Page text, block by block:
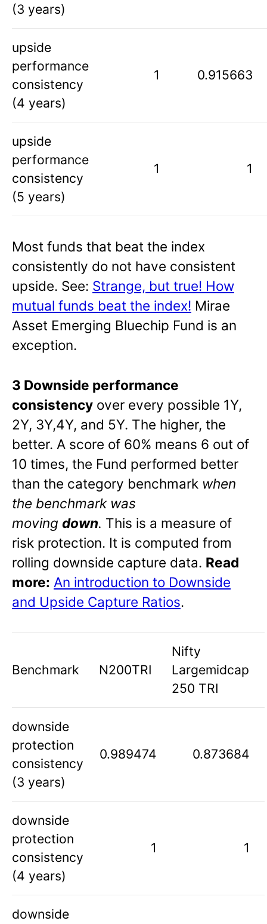
(3 years)
upside
performance
consistency
(4 years)
1 0.915663
upside
performance
consistency
(5 years)
1 1
Most funds that beat the index
consistently do not have consistent
upside. See: Strange, but true! How
mutual funds beat the index! Mirae
Asset Emerging Bluechip Fund is an
exception.
3 Downside performance
consistency over every possible 1Y,
2Y, 3Y,4Y, and 5Y. The higher, the
better. A score of 60% means 6 out of
10 times, the Fund performed better
than the category benchmark when
the benchmark was
moving down. This is a measure of
risk protection. It is computed from
rolling downside capture data. Read
more: An introduction to Downside
and Upside Capture Ratios.
Benchmark N200TRI
Nifty
Largemidcap
250 TRI
downside
protection
consistency
(3 years)
0.989474 0.873684
downside
protection
consistency
(4 years)
1 1
downside